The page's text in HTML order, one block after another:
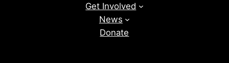
Get Involved
News
Donate